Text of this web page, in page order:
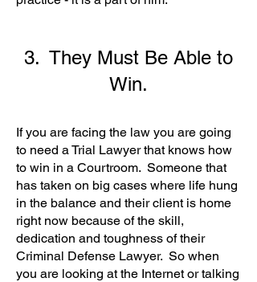
3. They Must Be Able to
Win.
If you are facing the law you are going
to need a Trial Lawyer that knows how
to win in a Courtroom. Someone that
has taken on big cases where life hung
in the balance and their client is home
right now because of the skill,
dedication and toughness of their
Criminal Defense Lawyer. So when
you are looking at the Internet or talking